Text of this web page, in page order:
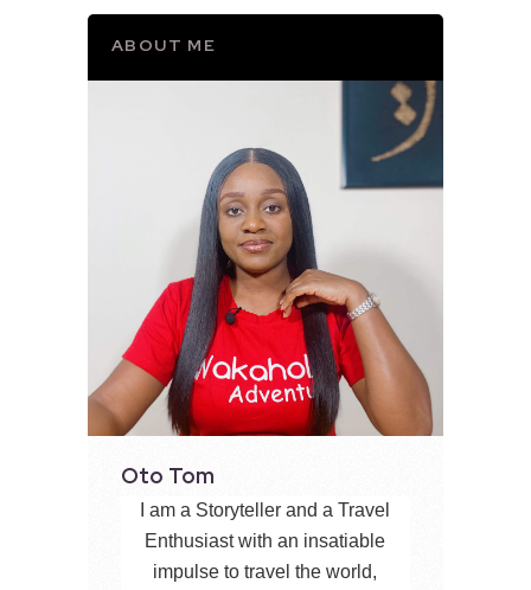
ABOUT ME
Oto Tom
I am a Storyteller and a Travel
Enthusiast with an insatiable
impulse to travel the world,